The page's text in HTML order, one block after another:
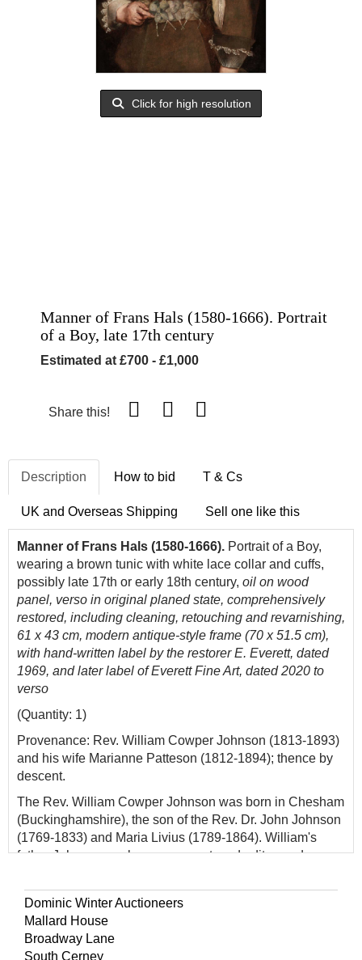
Click for high resolution
Manner of Frans Hals (1580-1666). Portrait
of a Boy, late 17th century
Estimated at £700 - £1,000
Share this!
Description How to bid T & Cs
UK and Overseas Shipping Sell one like this
Manner of Frans Hals (1580-1666). Portrait of a Boy,
wearing a brown tunic with white lace collar and cuffs,
possibly late 17th or early 18th century, oil on wood
panel, verso in original planed state, comprehensively
restored, including cleaning, retouching and revarnishing,
61 x 43 cm, modern antique-style frame (70 x 51.5 cm),
with hand-written label by the restorer E. Everett, dated
1969, and later label of Everett Fine Art, dated 2020 to
verso
(Quantity: 1)
Provenance: Rev. William Cowper Johnson (1813-1893)
and his wife Marianne Patteson (1812-1894); thence by
descent.
The Rev. William Cowper Johnson was born in Chesham
(Buckinghamshire), the son of the Rev. Dr. John Johnson
(1769-1833) and Maria Livius (1789-1864). William's
father John was a clergyman, poet, and editor, and was a
1800), who lived with Johnson in his declining years.
John was appointed Rector of Yaxham and Welborne in
1800, a benefice he held until his death. William married
Marianne Patteson in 1840, the daughter of John
Dominic Winter Auctioneers
Mallard House
Broadway Lane
South Cerney